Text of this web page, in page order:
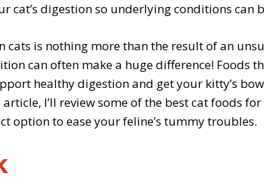
cat’s digestion so underlying conditions can
cats is nothing more than the result of an
can often make a huge difference! Foods
healthy digestion and get your kitty’s
I’ll review some of the best cat foods
option to ease your feline’s tummy troubles.